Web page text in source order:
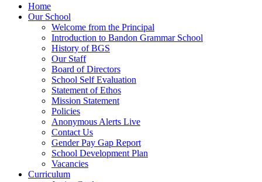
Home
Our School
Welcome from the Principal
Introduction to Bandon Grammar School
History of BGS
Our Staff
Board of Directors
School Self Evaluation
Statement of Ethos
Mission Statement
Policies
Anonymous Alerts Live
Contact Us
Gender Pay Gap Report
School Development Plan
Vacancies
Curriculum